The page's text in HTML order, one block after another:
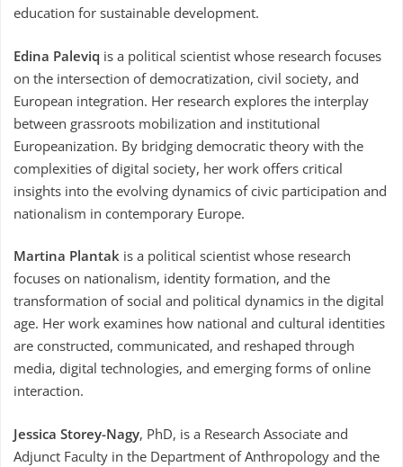
education for sustainable development.
Edina Paleviq is a political scientist whose research focuses
on the intersection of democratization, civil society, and
European integration. Her research explores the interplay
between grassroots mobilization and institutional
Europeanization. By bridging democratic theory with the
complexities of digital society, her work offers critical
insights into the evolving dynamics of civic participation and
nationalism in contemporary Europe.
Martina Plantak is a political scientist whose research
focuses on nationalism, identity formation, and the
transformation of social and political dynamics in the digital
age. Her work examines how national and cultural identities
are constructed, communicated, and reshaped through
media, digital technologies, and emerging forms of online
interaction.
Jessica Storey-Nagy, PhD, is a Research Associate and
Adjunct Faculty in the Department of Anthropology and the